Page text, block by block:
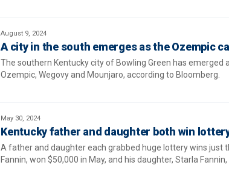
August 9, 2024
A city in the south emerges as the Ozempic
The southern Kentucky city of Bowling Green has emerged
Ozempic, Wegovy and Mounjaro, according to Bloomberg.
May 30, 2024
Kentucky father and daughter both win
A father and daughter each grabbed huge lottery wins just
Fannin, won $50,000 in May, and his daughter, Starla